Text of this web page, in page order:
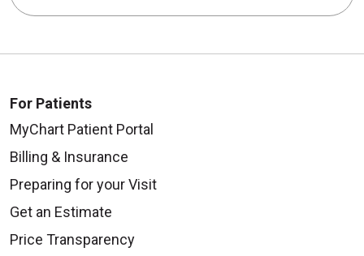
For Patients
MyChart Patient Portal
Billing & Insurance
Preparing for your Visit
Get an Estimate
Price Transparency